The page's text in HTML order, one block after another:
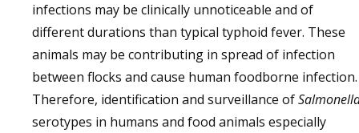
infections may be clinically unnoticeable and of
different durations than typical typhoid fever. These
animals may be contributing in spread of infection
between flocks and cause human foodborne infection.
Therefore, identification and surveillance of
serotypes in humans and food animals especially